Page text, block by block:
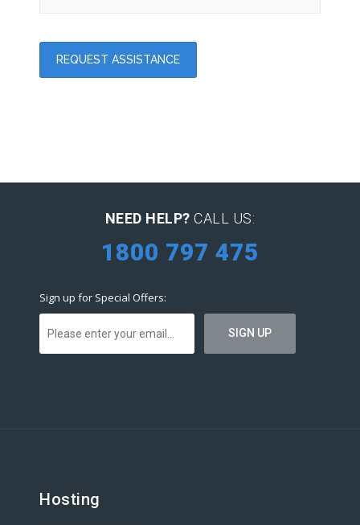
NEED HELP? CALL US:
1800 797 475
Sign up for Special Offers:
Hosting